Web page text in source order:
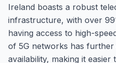
Ireland boasts a robust
infrastructure, with over
having access to high-
of 5G networks has further
availability, making it easier